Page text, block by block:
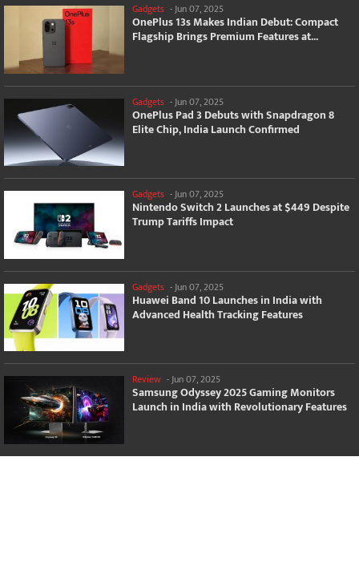
Gadgets -Jun 07, 2025
OnePlus 13s Makes Indian Debut: Compact
Flagship Brings Premium Features at...
Gadgets - Jun 07, 2025
OnePlus Pad 3 Debuts with Snapdragon 8
Elite Chip, India Launch Confirmed
Gadgets -Jun 07, 2025
Nintendo Switch 2 Launches at $449 Despite
Trump Tariffs Impact
Gadgets - Jun 07, 2025
Huawei Band 10 Launches in India with
Advanced Health Tracking Features
Review -Jun 07, 2025
Samsung Odyssey 2025 Gaming Monitors
Launch in India with Revolutionary Features